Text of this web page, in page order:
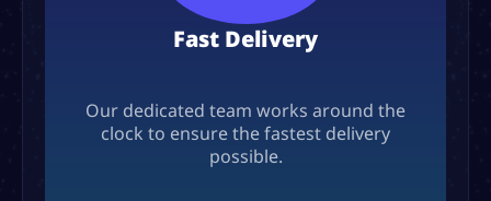
Fast Delivery
Our dedicated team works around the
clock to ensure the fastest delivery
possible.